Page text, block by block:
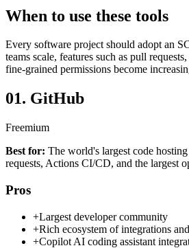
When to use these tools
Every software project should adopt an
teams scale, features such as pull
fine-grained permissions become
01. GitHub
Freemium
Best for: The world's largest code
requests, Actions CI/CD, and the largest
Pros
+Largest developer community
+Rich ecosystem of integrations
+Copilot AI coding assistant